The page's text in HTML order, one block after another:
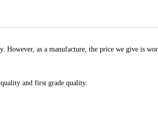
However, as a manufacture, the price we give is
and first grade quality.